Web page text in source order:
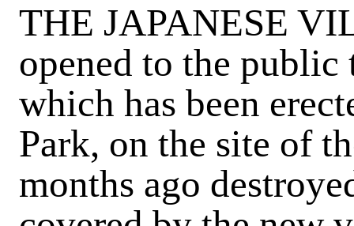
THE JAPANESE
opened to the public
which has been
Park, on the site of
months ago